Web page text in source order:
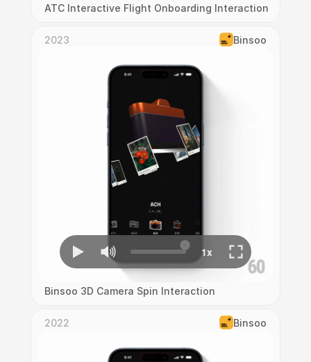
ATC Interactive Flight Onboarding Interaction
2023 Binsoo
Binsoo 3D Camera Spin Interaction
2022 Binsoo